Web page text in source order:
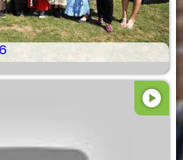
play_circle